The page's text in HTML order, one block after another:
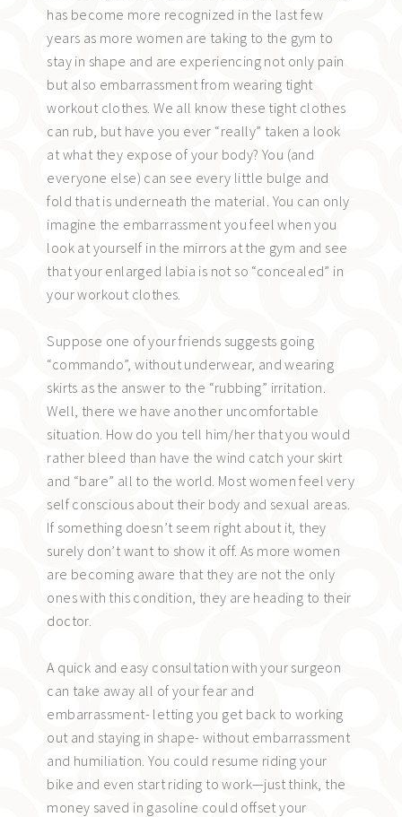
has become more recognized in the last few
years as more women are taking to the gym to
stay in shape and are experiencing not only pain
but also embarrassment from wearing tight
workout clothes. We all know these tight clothes
can rub, but have you ever “really” taken a look
at what they expose of your body? You (and
everyone else) can see every little bulge and
fold that is underneath the material. You can only
imagine the embarrassment you feel when you
look at yourself in the mirrors at the gym and see
that your enlarged labia is not so “concealed” in
your workout clothes.
Suppose one of your friends suggests going
“commando”, without underwear, and wearing
skirts as the answer to the “rubbing” irritation.
Well, there we have another uncomfortable
situation. How do you tell him/her that you would
rather bleed than have the wind catch your skirt
and “bare” all to the world. Most women feel very
self conscious about their body and sexual areas.
If something doesn’t seem right about it, they
surely don’t want to show it off. As more women
are becoming aware that they are not the only
ones with this condition, they are heading to their
doctor.
A quick and easy consultation with your surgeon
can take away all of your fear and
embarrassment- letting you get back to working
out and staying in shape- without embarrassment
and humiliation. You could resume riding your
bike and even start riding to work—just think, the
money saved in gasoline could offset your